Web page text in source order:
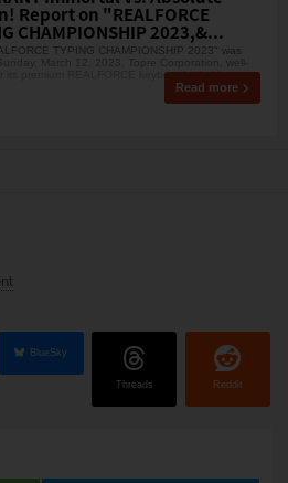
Report on "REALFORCE
CHAMPIONSHIP 2023,&...
TYPING CHAMPIONSHIP 2023" was
its premium REALFORCE keyboards, held t
Read more
BlueSky
Threads Reddit